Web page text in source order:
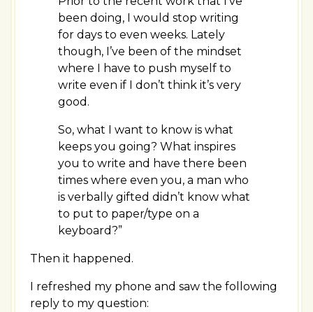
been doing, I would stop writing
for days to even weeks. Lately
though, I’ve been of the mindset
where I have to push myself to
write even if I don’t think it’s very
good.
So, what I want to know is what
keeps you going? What inspires
you to write and have there been
times where even you, a man who
is verbally gifted didn’t know what
to put to paper/type on a
keyboard?”
Then it happened.
I refreshed my phone and saw the following
reply to my question: